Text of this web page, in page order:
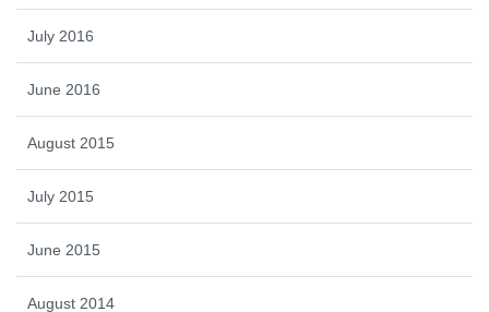
July 2016
June 2016
August 2015
July 2015
June 2015
August 2014